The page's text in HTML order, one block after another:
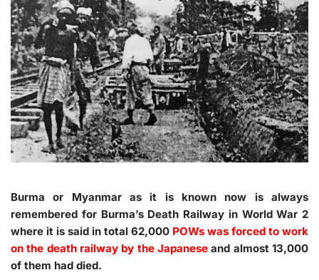
Burma or Myanmar as it is known now is always
remembered for Burma’s Death Railway in World War 2
where it is said in total 62,000 POWs was forced to work
on the death railway by the Japanese and almost 13,000
of them had died.